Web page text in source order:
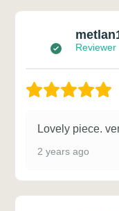
Reviewer
Lovely piece.
2 years ago